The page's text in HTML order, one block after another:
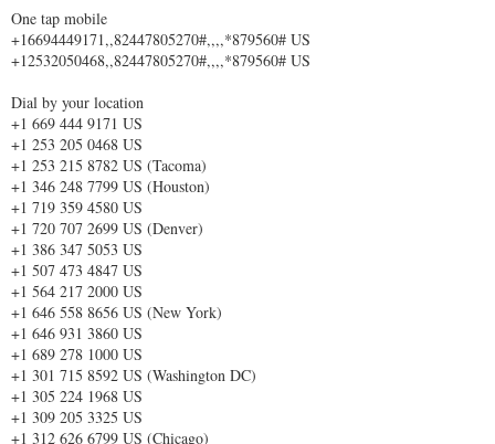
One tap mobile
+16694449171,,82447805270#,,,,*879560# US
+12532050468,,82447805270#,,,,*879560# US
Dial by your location
+1 669 444 9171 US
+1 253 205 0468 US
+1 253 215 8782 US (Tacoma)
+1 346 248 7799 US (Houston)
+1 719 359 4580 US
+1 720 707 2699 US (Denver)
+1 386 347 5053 US
+1 507 473 4847 US
+1 564 217 2000 US
+1 646 558 8656 US (New York)
+1 646 931 3860 US
+1 689 278 1000 US
+1 301 715 8592 US (Washington DC)
+1 305 224 1968 US
+1 309 205 3325 US
+1 312 626 6799 US (Chicago)